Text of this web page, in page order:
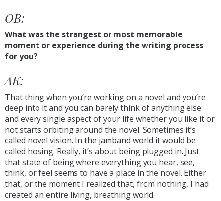
OB:
What was the strangest or most memorable
moment or experience during the writing process
for you?
AK:
That thing when you’re working on a novel and you’re
deep into it and you can barely think of anything else
and every single aspect of your life whether you like it or
not starts orbiting around the novel. Sometimes it’s
called novel vision. In the jamband world it would be
called hosing. Really, it’s about being plugged in. Just
that state of being where everything you hear, see,
think, or feel seems to have a place in the novel. Either
that, or the moment I realized that, from nothing, I had
created an entire living, breathing world.